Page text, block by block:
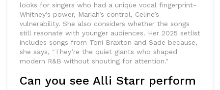
looks for singers who had a unique vocal fingerprint-
Whitney’s power, Mariah’s control, Celine’s
vulnerability. She also considers whether the songs
still resonate with younger audiences. Her 2025 setlist
includes songs from Toni Braxton and Sade because,
she says, "They’re the quiet giants who shaped
modern R&B without shouting for attention."
Can you see Alli Starr perform